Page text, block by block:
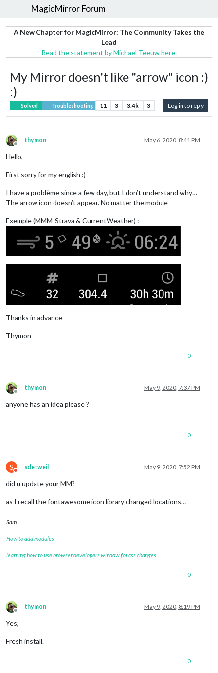
MagicMirror Forum
A New Chapter for MagicMirror: The Community Takes the
Lead
Read the statement by Michael Teeuw here.
My Mirror doesn't like "arrow" icon :)
:)
Solved Troubleshooting 11 3 3.4k 3 Log in to reply
Offline
thymon May 6, 2020, 8:41 PM
Hello,
First sorry for my english :)
I have a problème since a few day, but I don’t understand why…
The arrow icon doesn’t appear. No matter the module
Exemple (MMM-Strava & CurrentWeather) :
Thanks in advance
Thymon
0
Offline
thymon May 9, 2020, 7:37 PM
anyone has an idea please ?
0
S
Do not disturb
sdetweil May 9, 2020, 7:52 PM
did u update your MM?
as I recall the fontawesome icon library changed locations…
Sam
How to add modules
learning how to use browser developers window for css changes
0
Offline
thymon May 9, 2020, 8:19 PM
Yes,
Fresh install.
0